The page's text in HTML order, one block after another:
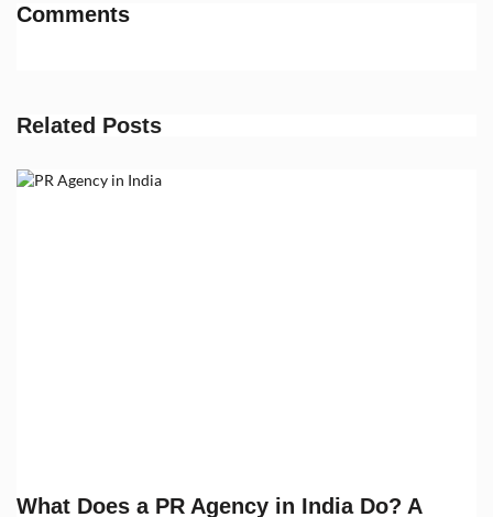
Comments
Related Posts
What Does a PR Agency in India Do? A